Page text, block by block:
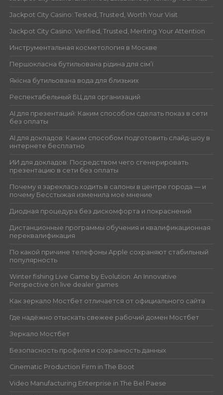
Jackpot City Casino: Tested, Trusted, Worth Your Visit
Jackpot City Casino: Verified, Trusted, Meriting Your Attention
Инструментальная косметология в Москве
Першокласна бутильована рідина для сім’ї
Якісна бутильована вода для близьких
Респектабельный БЦ для организаций
AI для презентаций: Каким способом сделать показ в сети
без оплаты
AI для докладов: Каким способом подготовить слайд-шоу в
интернете бесплатно
ИИ для докладов: Посредством чего сгенерировать
презентацию в сети без оплаты
Почему я зареклась ходить в салоны в центре города — и
почему Бесстыжая изменила моё мнение
Диодная процедура без дискомфорта и покраснений
Дистанционные программы обучения и квалификационная
переквалификация
По какой причине телефоны Apple сохраняют стабильный
популярность
Winter fishing Live Game by Evolution: An Innovative
Perspective on live dealer games
Как зеркало Мостбет отличается от официального сайта
Где надёжно отыскать свежее рабочий домен Мостбет
Зеркало Мостбет
Безопасность профиля и сохранность данных
Cinematic Production Firm in The Boot
Video Manufacturing Enterprise in The Bel Paese